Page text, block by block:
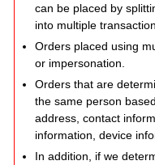
can be placed by
into multiple
Orders placed using
or impersonation.
Orders that are
the same person
address, contact
information, device
In addition, if we